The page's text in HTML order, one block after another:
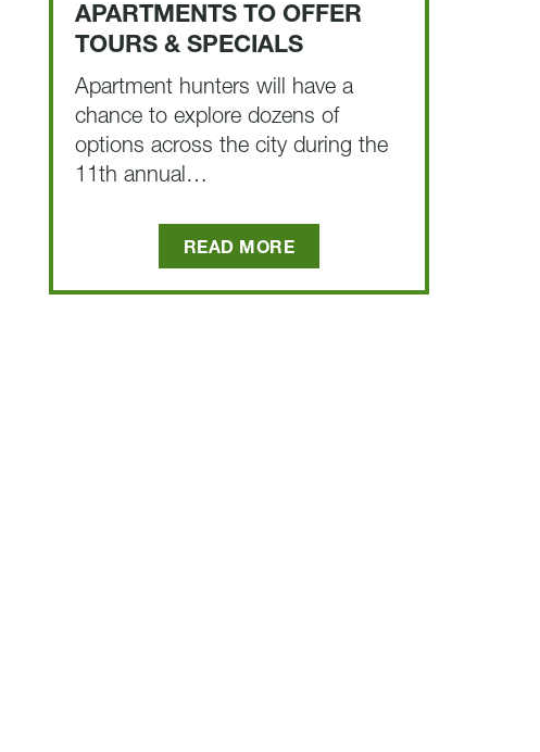
APARTMENTS TO OFFER
TOURS & SPECIALS
Apartment hunters will have a
chance to explore dozens of
options across the city during the
11th annual…
READ MORE